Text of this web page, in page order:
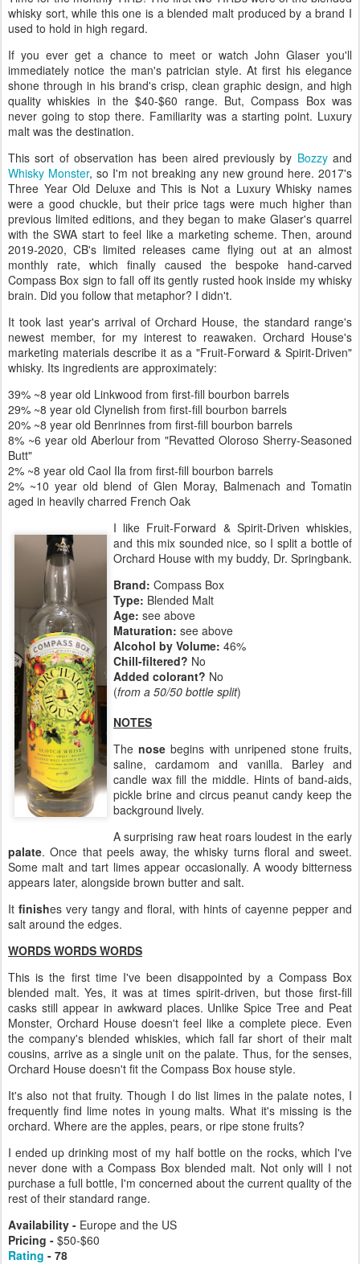
whisky sort, while this one is a blended malt produced by a brand I
used to hold in high regard.
If you ever get a chance to meet or watch John Glaser you'll
immediately notice the man's patrician style. At first his elegance
shone through in his brand's crisp, clean graphic design, and high
quality whiskies in the $40-$60 range. But, Compass Box was
never going to stop there. Familiarity was a starting point. Luxury
malt was the destination.
This sort of observation has been aired previously by Bozzyand
Whisky Monster, so I'm not breaking any new ground here. 2017's
Three Year Old Deluxe and This is Not a Luxury Whisky names
were a good chuckle, but their price tags were much higher than
previous limited editions, and they began to make Glaser's quarrel
with the SWA start to feel like a marketing scheme. Then, around
2019-2020, CB's limited releases came flying out at an almost
monthly rate, which finally caused the bespoke hand-carved
Compass Box sign to fall off its gently rusted hook inside my whisky
brain. Did you follow that metaphor? I didn't.
It took last year's arrival of Orchard House, the standard range's
newest member, for my interest to reawaken. Orchard House's
marketing materials describe it as a "Fruit-Forward & Spirit-Driven"
whisky. Its ingredients are approximately:
39% ~8 year old Linkwood from first-fill bourbon barrels
29% ~8 year old Clynelish from first-fill bourbon barrels
20% ~8 year old Benrinnes from first-fill bourbon barrels
8% ~6 year old Aberlour from "Revatted Oloroso Sherry-Seasoned
Butt"
2% ~8 year old Caol Ila from first-fill bourbon barrels
2% ~10 year old blend of Glen Moray, Balmenach and Tomatin
aged in heavily charred French Oak
I like Fruit-Forward & Spirit-Driven whiskies,
and this mix sounded nice, so I split a bottle of
Orchard House with my buddy, Dr. Springbank.
Brand: Compass Box
Type: Blended Malt
Age: see above
Maturation: see above
Alcohol by Volume: 46%
Chill-filtered? No
Added colorant? No
(from a 50/50 bottle split)
NOTES
Thenose begins with unripened stone fruits,
saline, cardamom and vanilla. Barley and
candle wax fill the middle. Hints of band-aids,
pickle brine and circus peanut candy keep the
background lively.
A surprising raw heat roars loudest in the early
palate. Once that peels away, the whisky turns floral and sweet.
Some malt and tart limes appear occasionally. A woody bitterness
appears later, alongside brown butter and salt.
It finishes very tangy and floral, with hints of cayenne pepper and
salt around the edges.
WORDS WORDS WORDS
This is the first time I've been disappointed by a Compass Box
blended malt. Yes, it was at times spirit-driven, but those first-fill
casks still appear in awkward places. Unlike Spice Tree and Peat
Monster, Orchard House doesn't feel like a complete piece. Even
the company's blended whiskies, which fall far short of their malt
cousins, arrive as a single unit on the palate. Thus, for the senses,
Orchard House doesn't fit the Compass Box house style.
It's also not that fruity. Though I do list limes in the palate notes, I
frequently find lime notes in young malts. What it's missing is the
orchard. Where are the apples, pears, or ripe stone fruits?
I ended up drinking most of my half bottle on the rocks, which I've
never done with a Compass Box blended malt. Not only will I not
purchase a full bottle, I'm concerned about the current quality of the
rest of their standard range.
Availability - Europe and the US
Pricing - $50-$60
Rating - 78